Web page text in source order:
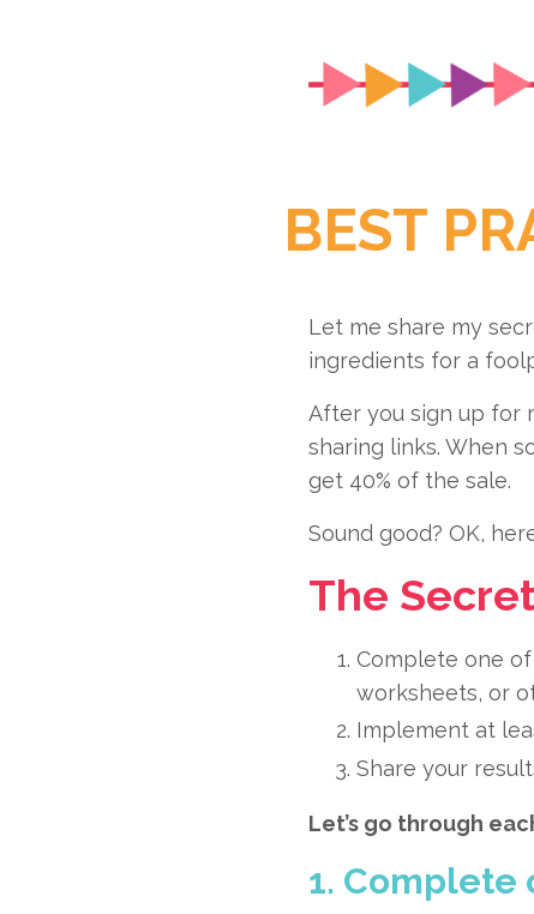
BEST
Let me share my
ingredients for a
After you sign up for
sharing links. When
get 40% of the sale.
Sound good? OK,
The
Complete one
worksheets, or
Implement at
Share your
Let’s go through
1. Complete